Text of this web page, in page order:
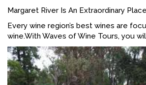
Margaret River Is An Extraordinary
Every wine region’s best wines are
wine.With Waves of Wine Tours, you